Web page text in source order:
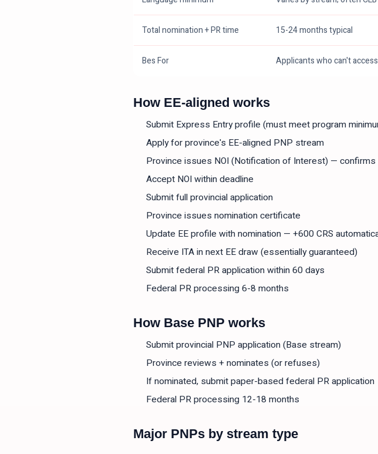
Total nomination + PR time 15-24 months typical
Bes For Applicants who can't
How EE-aligned works
Submit Express Entry profile (must meet program
Apply for province's EE-aligned PNP stream
Province issues NOI (Notification of Interest) — confirms
Accept NOI within deadline
Submit full provincial application
Province issues nomination certificate
Update EE profile with nomination — +600 CRS
Receive ITA in next EE draw (essentially guaranteed)
Submit federal PR application within 60 days
Federal PR processing 6-8 months
How Base PNP works
Submit provincial PNP application (Base stream)
Province reviews + nominates (or refuses)
If nominated, submit paper-based federal PR application
Federal PR processing 12-18 months
Major PNPs by stream type